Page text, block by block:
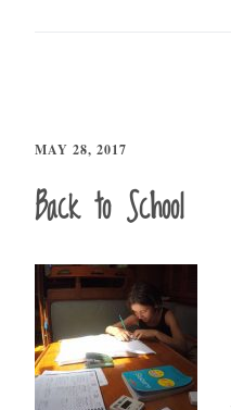
MAY 28, 2017
Back to School